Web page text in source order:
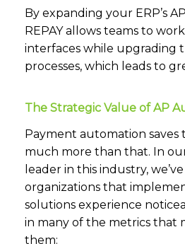
By expanding your ERP’s
REPAY allows teams to
interfaces while upgrading
processes, which leads to
The Strategic Value of AP
Payment automation saves
much more than that. In
leader in this industry,
organizations that
solutions experience
in many of the metrics that
them: